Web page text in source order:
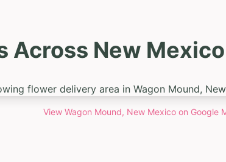
Across New
View Wagon Mound, New Mexicoon Google